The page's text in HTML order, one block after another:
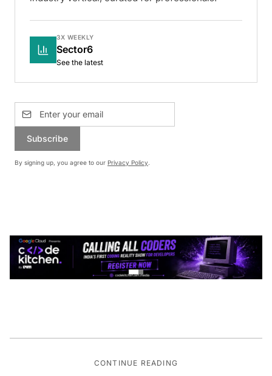
3X WEEKLY
Sector6
See the latest
Subscribe
By signing up, you agree to our Privacy Policy.
CONTINUE READING